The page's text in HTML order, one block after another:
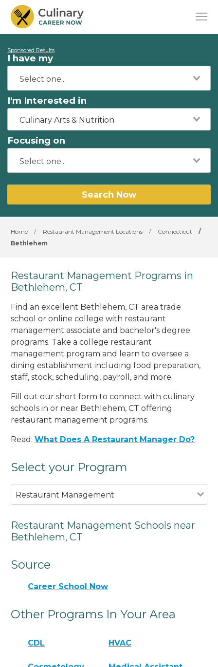
Sponsored Results
I have my
I'm Interested in
Culinary Arts & Nutrition
Focusing on
Search Now
Home / Restaurant Management Locations / Connecticut
/
Bethlehem
Restaurant Management Programs in
Bethlehem, CT
Find an excellent Bethlehem, CT area trade
school or online college with restaurant
management associate and bachelor's degree
programs. Take a college restaurant
management program and learn to oversee a
dining establishment including food preparation,
staff, stock, scheduling, payroll, and more.
Fill out our short form to connect with culinary
schools in or near Bethlehem, CT offering
restaurant management programs.
Read:What Does A Restaurant Manager Do?
Select your Program
Restaurant Management
Restaurant Management Schools near
Bethlehem, CT
Source
Career School Now
Other Programs In Your Area
CDL HVAC